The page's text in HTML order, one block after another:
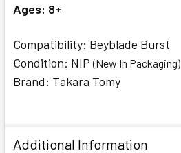
Ages: 8+
Compatibility: Beyblade Burst
Condition: NIP(New In Packaging)
Brand: Takara Tomy
Additional Information